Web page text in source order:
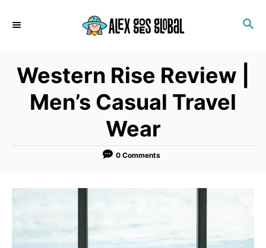
S
R
Western Rise Review |
Men’s Casual Travel
Wear
0 Comments